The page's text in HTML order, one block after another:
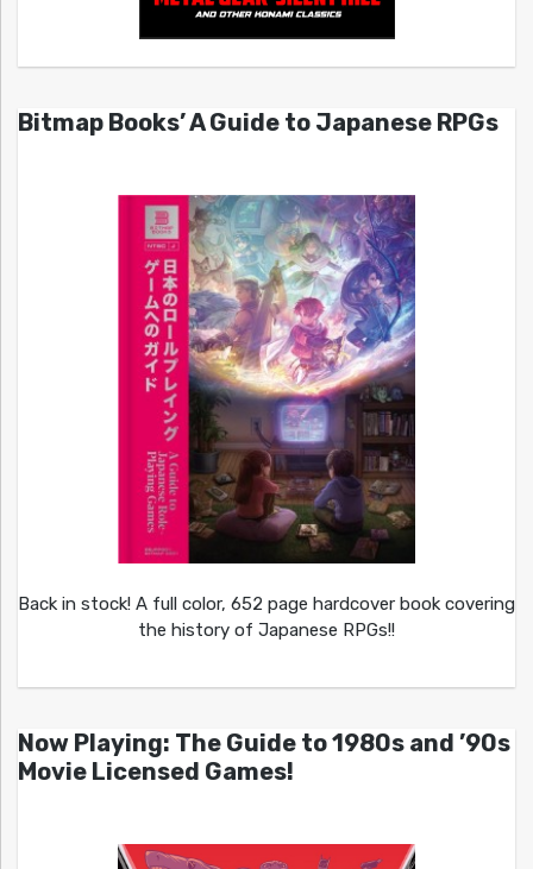
Bitmap Books’ A Guide to Japanese RPGs
Back in stock! A full color, 652 page hardcover book covering
the history of Japanese RPGs!!
Now Playing: The Guide to 1980s and ’90s
Movie Licensed Games!